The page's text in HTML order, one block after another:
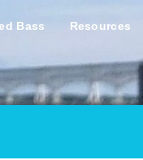
Bass Resources